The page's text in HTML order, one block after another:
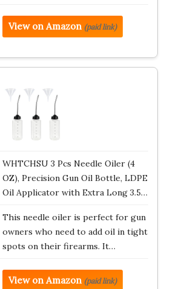
View on Amazon (paid link)
WHTCHSU 3 Pcs Needle Oiler (4
OZ), Precision Gun Oil Bottle, LDPE
Oil Applicator with Extra Long 3.5…
This needle oiler is perfect for gun
owners who need to add oil in tight
spots on their firearms. It…
View on Amazon (paid link)